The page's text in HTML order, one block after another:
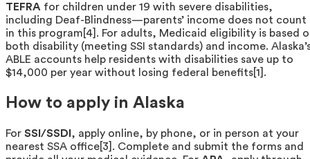
TEFRA for children under 19 with severe disabilities,
including Deaf-Blindness—parents’ income does not count
in this program[4]. For adults, Medicaid eligibility is based
both disability (meeting SSI standards) and income.
ABLE accounts help residents with disabilities save up to
$14,000 per year without losing federal benefits[1].
How to apply in Alaska
For SSI/SSDI, apply online, by phone, or in person at your
nearest SSA office[3]. Complete and submit the forms and